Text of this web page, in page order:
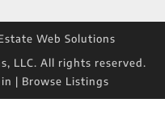
Web Solutions
LLC. All rights reserved.
| Browse Listings